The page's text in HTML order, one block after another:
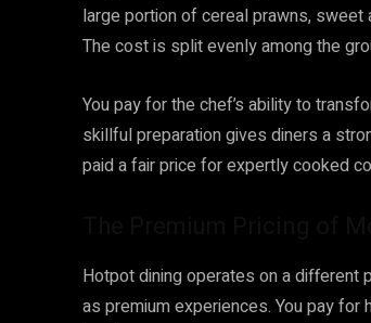
large portion of cereal prawns, sweet
The cost is split evenly among the
You pay for the chef’s ability to
skillful preparation gives diners a
paid a fair price for expertly cooked
Hotpot dining operates on a different
as premium experiences. You pay for